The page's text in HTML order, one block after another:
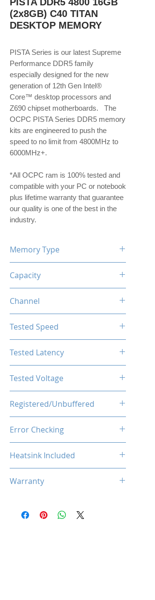
(2x8GB) C40 TITAN
DESKTOP MEMORY
PISTA Series is our latest Supreme
Performance DDR5 family
especially designed for the new
generation of 12th Gen Intel®
Core™ desktop processors and
Z690 chipset motherboards. The
OCPC PISTA Series DDR5 memory
kits are engineered to push the
speed to no limit from 4800MHz to
6000MHz+.
*All OCPC ram is 100% tested and
compatible with your PC or notebook
plus lifetime warranty that guarantee
our quality is one of the best in the
industry.
Memory Type
Capacity
Channel
Tested Speed
Tested Latency
Tested Voltage
Registered/Unbuffered
Error Checking
Heatsink Included
Warranty